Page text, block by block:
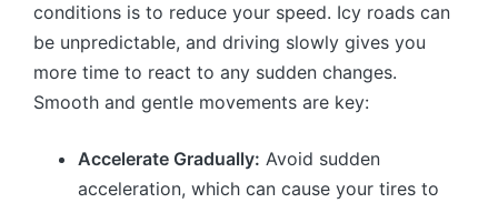
conditions is to reduce your speed. Icy roads can
be unpredictable, and driving slowly gives you
more time to react to any sudden changes.
Smooth and gentle movements are key:
Accelerate Gradually: Avoid sudden
acceleration, which can cause your tires to